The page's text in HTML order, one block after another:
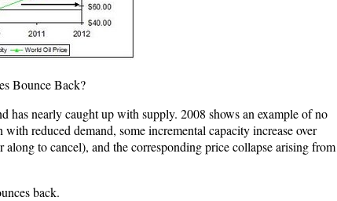
Bounce Back?
has nearly caught up with supply. 2008 shows an example of no
reduced demand, some incremental capacity increase over
to cancel), and the corresponding price collapse arising from
back.